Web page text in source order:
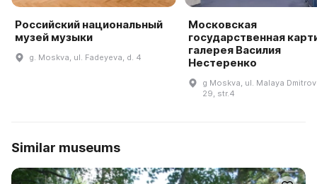
Российский национальный
музей музыки
g. Moskva, ul. Fadeyeva, d. 4
Московская
государственная
галерея Василия
Нестеренко
g Moskva, ul. Malaya
29, str.4
Similar museums